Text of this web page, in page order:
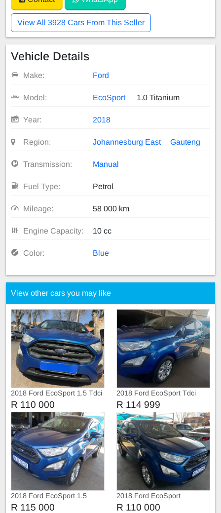
View All 3928 Cars From This Seller
Vehicle Details
Make: Ford
Model: EcoSport 1.0 Titanium
Year: 2018
Region: Johannesburg East Gauteng
Transmission: Manual
Fuel Type: Petrol
Mileage: 58 000 km
Engine Capacity: 10 cc
Color: Blue
View other cars you may like
2018 Ford EcoSport 1.5 Tdci
R 110 000
2018 Ford EcoSport Tdci
R 114 999
2018 Ford EcoSport 1.5
R 115 000
2018 Ford EcoSport
R 110 000